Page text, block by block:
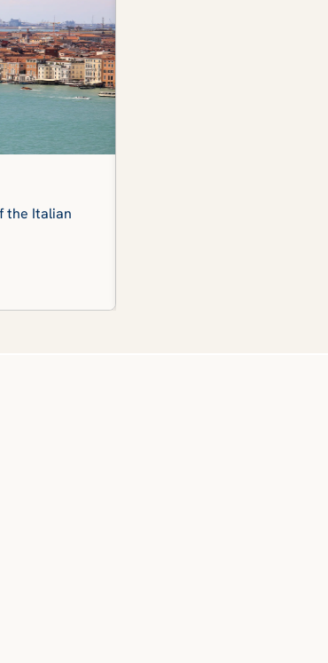
the Italian